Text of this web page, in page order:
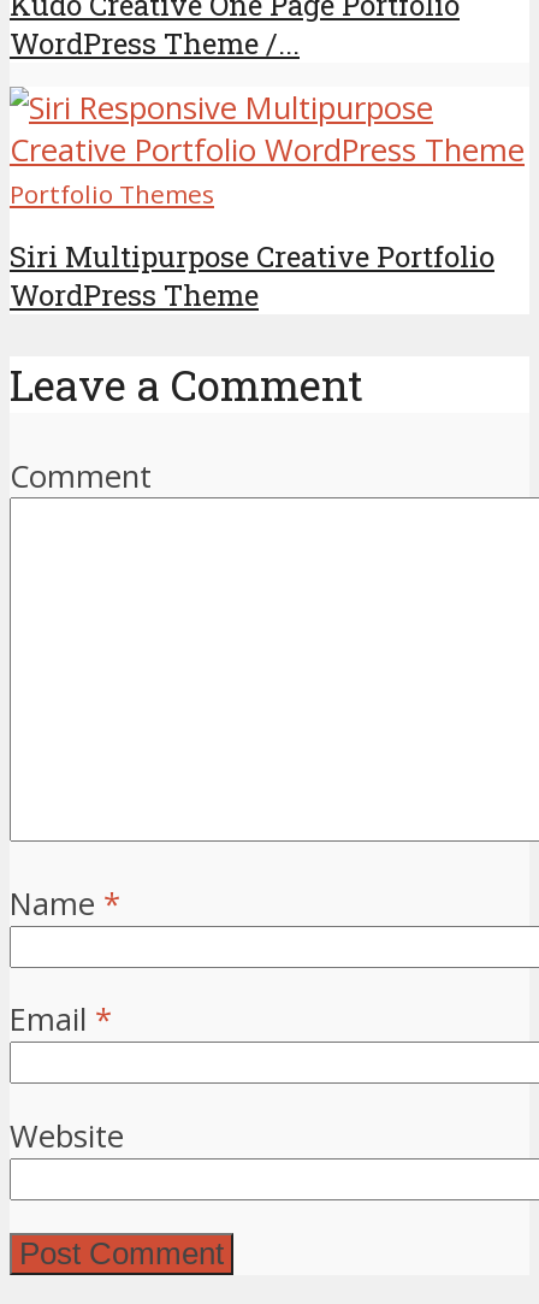
WordPress Theme /...
Portfolio Themes
Siri Multipurpose Creative Portfolio
WordPress Theme
Leave a Comment
Comment
Name *
Email *
Website